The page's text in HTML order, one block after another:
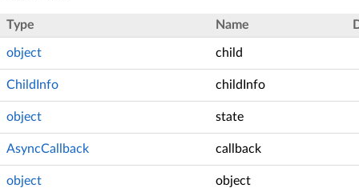
Type Name
object child
ChildInfo childInfo
object state
AsyncCallback callback
object object